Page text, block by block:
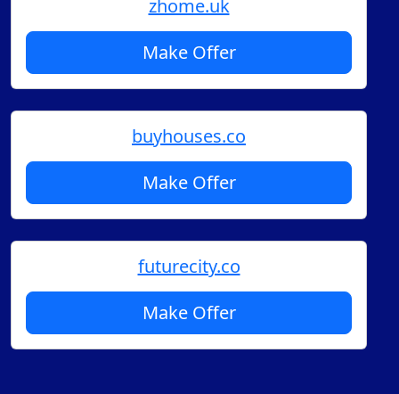
zhome.uk
Make Offer
buyhouses.co
Make Offer
futurecity.co
Make Offer